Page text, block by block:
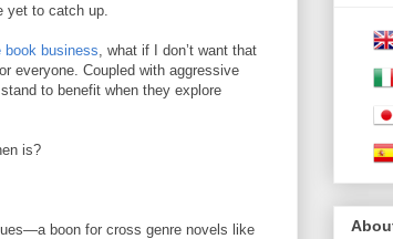
yet to catch up.
book business , what if I don’t want that
everyone. Coupled with aggressive
to benefit when they explore
is?
boon for cross genre novels like